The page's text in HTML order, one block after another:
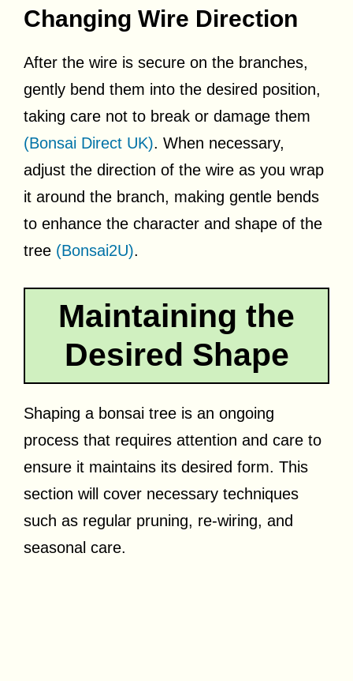
Changing Wire Direction
After the wire is secure on the branches,
gently bend them into the desired position,
taking care not to break or damage them
(Bonsai Direct UK). When necessary,
adjust the direction of the wire as you wrap
it around the branch, making gentle bends
to enhance the character and shape of the
tree (Bonsai2U).
Maintaining the
Desired Shape
Shaping a bonsai tree is an ongoing
process that requires attention and care to
ensure it maintains its desired form. This
section will cover necessary techniques
such as regular pruning, re-wiring, and
seasonal care.